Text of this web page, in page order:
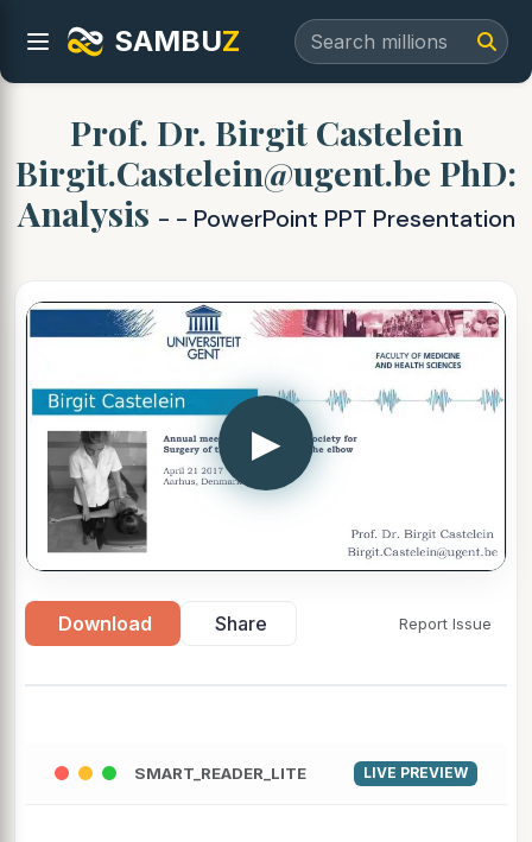
SAMBUZ
Prof. Dr. Birgit Castelein
Birgit.Castelein@ugent.be PhD:
Analysis - - PowerPoint PPT Presentation
▶
Download Share Report Issue
SMART_READER_LITE LIVE PREVIEW